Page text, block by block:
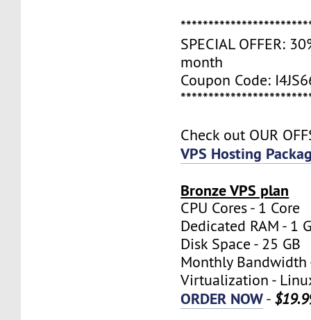
SPECIAL OFFER:
month
Coupon Code:
Check out OUR
VPS Hosting
Bronze VPS plan
CPU Cores - 1 Core
Dedicated RAM - 1
Disk Space - 25 GB
Monthly Bandwidth
Virtualization -
ORDER NOW-